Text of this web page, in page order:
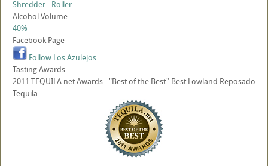
Shredder - Roller
Alcohol Volume
40%
Facebook Page
Follow Los Azulejos
Tasting Awards
2011 TEQUILA.net Awards - "Best of the Best" Best Lowland Reposado
Tequila